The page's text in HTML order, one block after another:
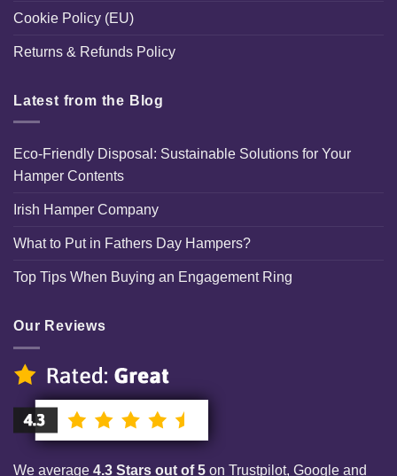
Cookie Policy (EU)
Returns & Refunds Policy
Latest from the Blog
Eco-Friendly Disposal: Sustainable Solutions for Your
Hamper Contents
Irish Hamper Company
What to Put in Fathers Day Hampers?
Top Tips When Buying an Engagement Ring
Our Reviews
We average 4.3 Stars out of 5 on Trustpilot, Google and